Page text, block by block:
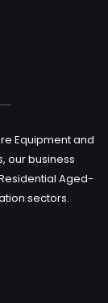
Equipment and
our business
Aged-
sectors.